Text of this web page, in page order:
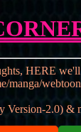
HERE
2.0) &